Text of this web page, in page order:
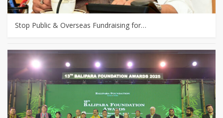
Stop Public & Overseas Fundraising for…